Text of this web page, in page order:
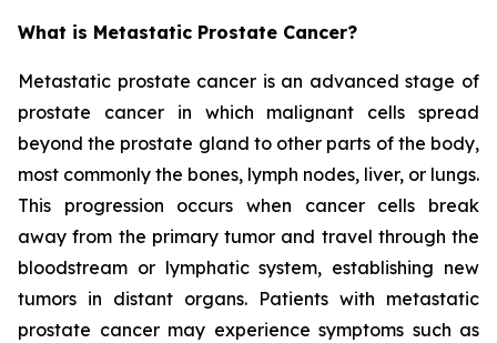
What is Metastatic Prostate Cancer?
Metastatic prostate cancer is an advanced stage of
prostate cancer in which malignant cells spread
beyond the prostate gland to other parts of the body,
most commonly the bones, lymph nodes, liver, or lungs.
This progression occurs when cancer cells break
away from the primary tumor and travel through the
bloodstream or lymphatic system, establishing new
tumors in distant organs. Patients with metastatic
prostate cancer may experience symptoms such as